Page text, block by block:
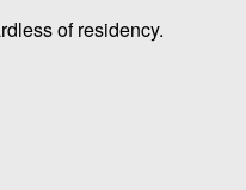
of residency.